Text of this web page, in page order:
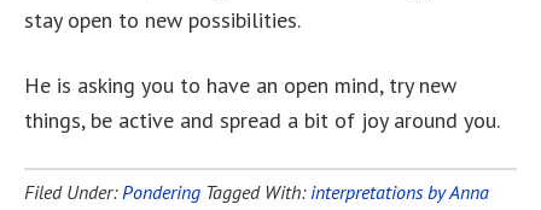
stay open to new possibilities.
He is asking you to have an open mind, try new
things, be active and spread a bit of joy around you.
Filed Under:Pondering Tagged With: interpretations by Anna